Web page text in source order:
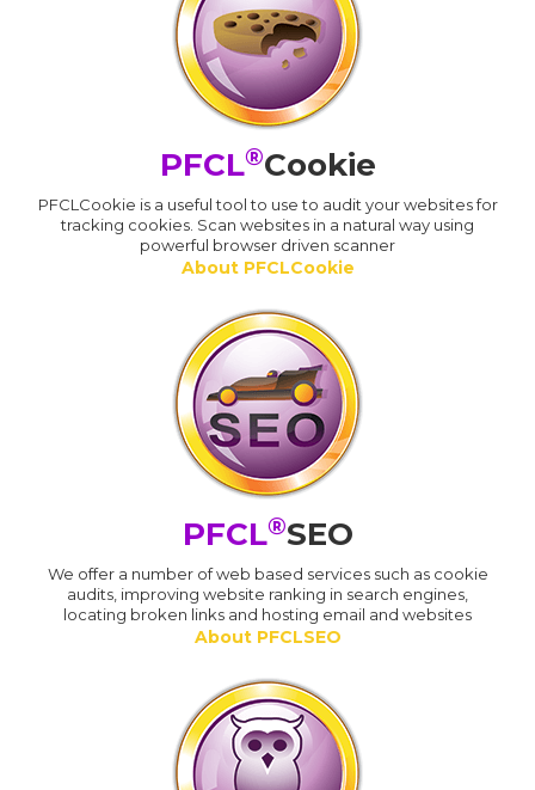
PFCL®Cookie
PFCLCookie is a useful tool to use to audit your websites for
tracking cookies. Scan websites in a natural way using
powerful browser driven scanner
About PFCLCookie
PFCL®SEO
We offer a number of web based services such as cookie
audits, improving website ranking in search engines,
locating broken links and hosting email and websites
About PFCLSEO